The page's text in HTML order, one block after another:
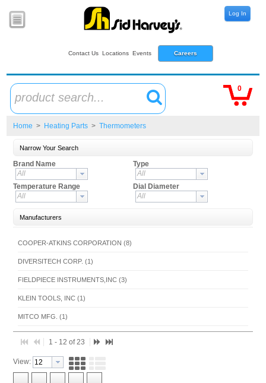
Contact Us Locations Events Careers
Log In
product search...
0
Home > Heating Parts > Thermometers
Narrow Your Search
Brand Name
All
Type
All
Temperature Range
All
Dial Diameter
All
Manufacturers
COOPER-ATKINS CORPORATION (8)
DIVERSITECH CORP. (1)
FIELDPIECE INSTRUMENTS,INC (3)
KLEIN TOOLS, INC (1)
MITCO MFG. (1)
UNIVERSAL ENTERPRISES INC (2)
1 - 12 of 23
View: